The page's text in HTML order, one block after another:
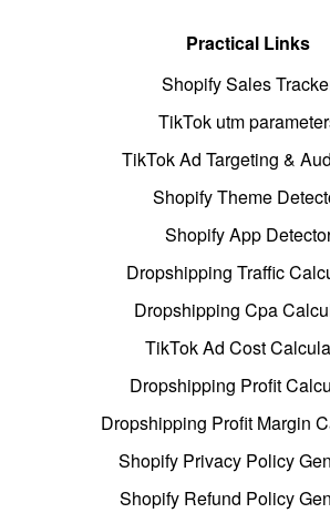
Practical Links
Shopify Sales
TikTok utm
TikTok Ad Targeting &
Shopify Theme
Shopify App
Dropshipping Traffic
Dropshipping Cpa
TikTok Ad Cost
Dropshipping Profit
Dropshipping Profit Margin
Shopify Privacy Policy
Shopify Refund Policy